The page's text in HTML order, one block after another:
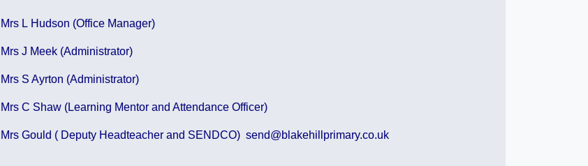
Mrs L Hudson (Office Manager)
Mrs J Meek (Administrator)
Mrs S Ayrton (Administrator)
Mrs C Shaw (Learning Mentor and Attendance Officer)
Mrs Gould ( Deputy Headteacher and SENDCO) send@blakehillprimary.co.uk